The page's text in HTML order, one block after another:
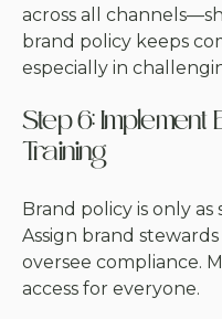
across all
brand policy keeps
especially in
Step 6:
Training
Brand policy is only
Assign brand
oversee compliance.
access for everyone.